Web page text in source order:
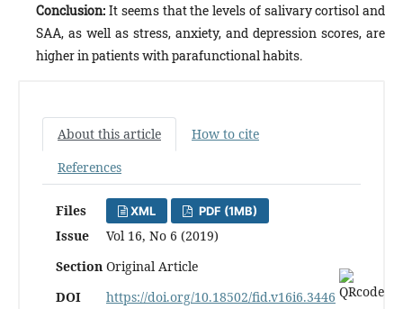
Conclusion:It seems that the levels of salivary cortisol and
SAA, as well as stress, anxiety, and depression scores, are
higher in patients with parafunctional habits.
About this article
How to cite
References
Files XML PDF (1MB)
Issue
Vol 16, No 6 (2019)
Section Original Article
DOI
https://doi.org/10.18502/fid.v16i6.3446